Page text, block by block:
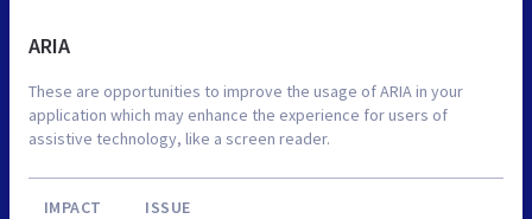
ARIA
These are opportunities to improve the usage of ARIA in your
application which may enhance the experience for users of
assistive technology, like a screen reader.
IMPACT ISSUE